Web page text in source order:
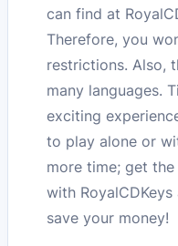
can find at
Therefore, you
restrictions. Also,
many languages.
exciting
to play alone or
more time; get
with
save your money!